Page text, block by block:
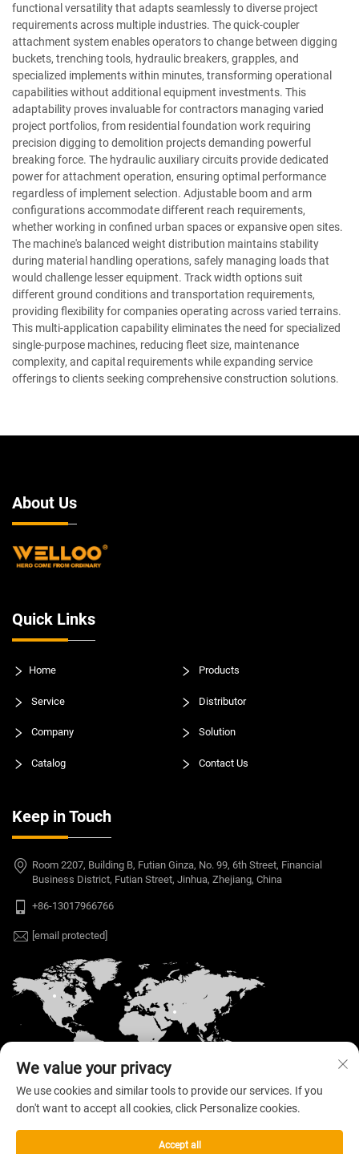
functional versatility that adapts seamlessly to diverse project
requirements across multiple industries. The quick-coupler
attachment system enables operators to change between digging
buckets, trenching tools, hydraulic breakers, grapples, and
specialized implements within minutes, transforming operational
capabilities without additional equipment investments. This
adaptability proves invaluable for contractors managing varied
project portfolios, from residential foundation work requiring
precision digging to demolition projects demanding powerful
breaking force. The hydraulic auxiliary circuits provide dedicated
power for attachment operation, ensuring optimal performance
regardless of implement selection. Adjustable boom and arm
configurations accommodate different reach requirements,
whether working in confined urban spaces or expansive open sites.
The machine's balanced weight distribution maintains stability
during material handling operations, safely managing loads that
would challenge lesser equipment. Track width options suit
different ground conditions and transportation requirements,
providing flexibility for companies operating across varied terrains.
This multi-application capability eliminates the need for specialized
single-purpose machines, reducing fleet size, maintenance
complexity, and capital requirements while expanding service
offerings to clients seeking comprehensive construction solutions.
About Us
Quick Links
Home Products
Service Distributor
Company Solution
Catalog Contact Us
Keep in Touch
Room 2207, Building B, Futian Ginza, No. 99, 6th Street, Financial
Business District, Futian Street, Jinhua, Zhejiang, China
+86-13017966766
[email protected]
Copyright © 2026 Welloo Electronic Technology Co.,
Privacy Policy
We value your privacy
We use cookies and similar tools to provide our services. If you
don't want to accept all cookies, click Personalize cookies.
Accept all